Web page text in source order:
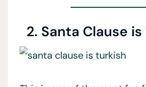
2. Santa Clause